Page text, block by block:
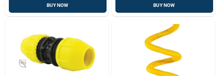
BUY NOW BUY NOW